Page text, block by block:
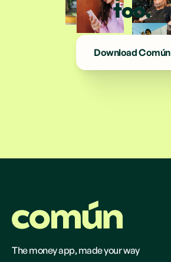
too.
Download Común
The money app, made your way